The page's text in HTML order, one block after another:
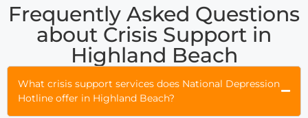
Frequently Asked Questions
about Crisis Support in
Highland Beach
What crisis support services does National Depression
Hotline offer in Highland Beach?